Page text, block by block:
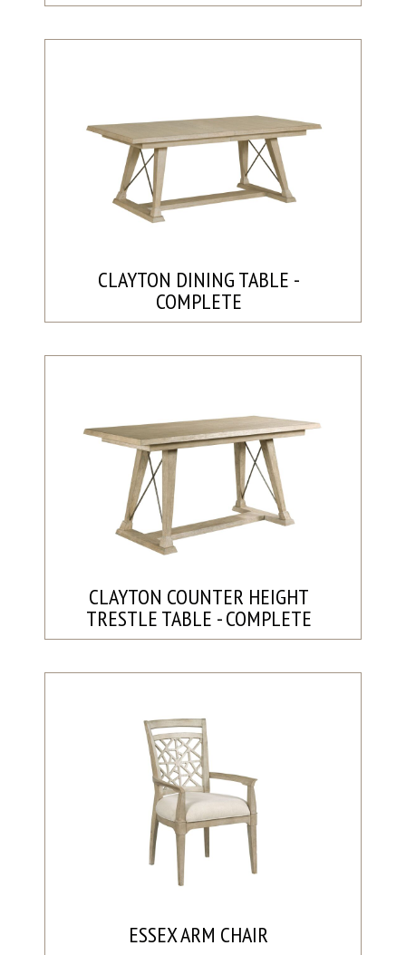
CLAYTON DINING TABLE -
COMPLETE
CLAYTON COUNTER HEIGHT
TRESTLE TABLE - COMPLETE
ESSEX ARM CHAIR